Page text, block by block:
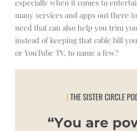
especially when it comes to
many services and apps out there
need that can also help you trim
instead of keeping that cable bill
or YouTube TV, to name a few?